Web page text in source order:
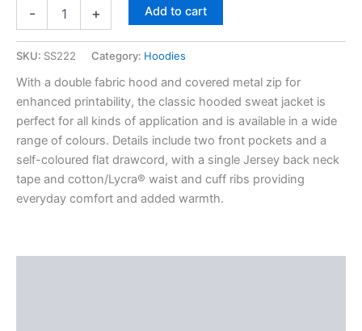
- + Add to cart
SKU: SS222 Category: Hoodies
With a double fabric hood and covered metal zip for
enhanced printability, the classic hooded sweat jacket is
perfect for all kinds of application and is available in a wide
range of colours. Details include two front pockets and a
self-coloured flat drawcord, with a single Jersey back neck
tape and cotton/Lycra® waist and cuff ribs providing
everyday comfort and added warmth.